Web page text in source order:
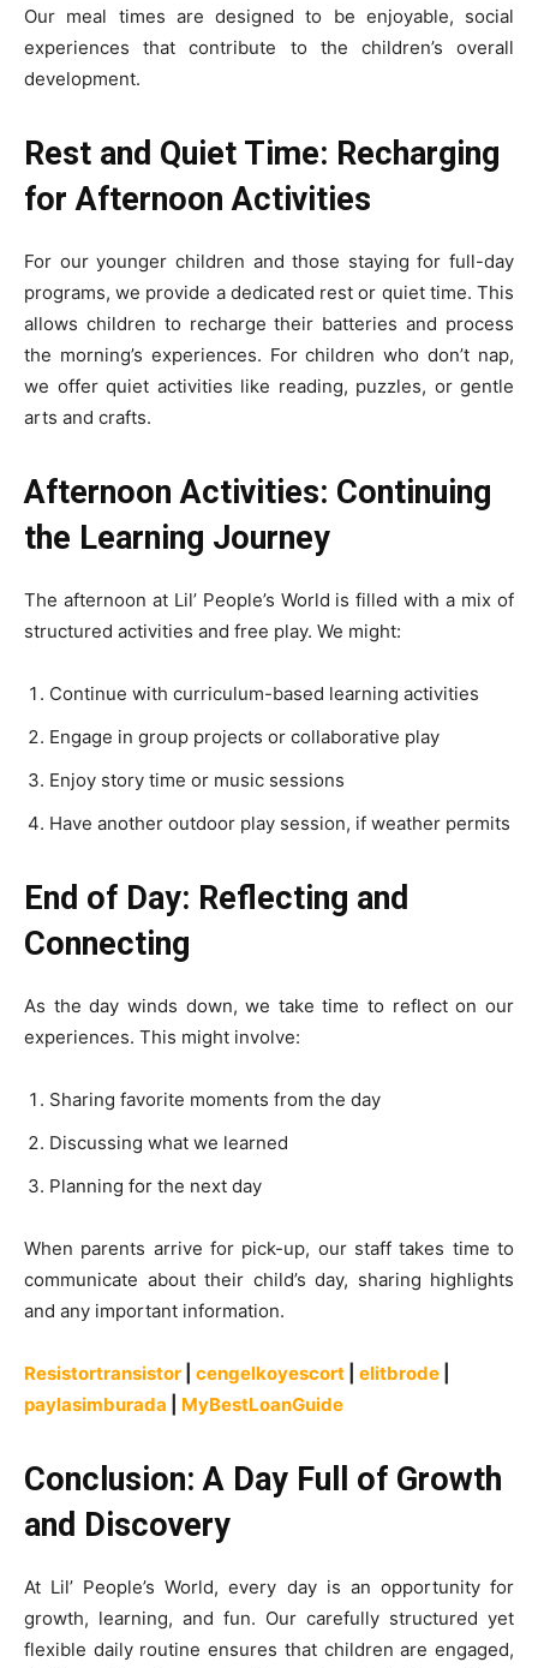
Our meal times are designed to be enjoyable, social
experiences that contribute to the children’s overall
development.
Rest and Quiet Time: Recharging
for Afternoon Activities
For our younger children and those staying for full-day
programs, we provide a dedicated rest or quiet time. This
allows children to recharge their batteries and process
the morning’s experiences. For children who don’t nap,
we offer quiet activities like reading, puzzles, or gentle
arts and crafts.
Afternoon Activities: Continuing
the Learning Journey
The afternoon at Lil’ People’s World is filled with a mix of
structured activities and free play. We might:
Continue with curriculum-based learning activities
Engage in group projects or collaborative play
Enjoy story time or music sessions
Have another outdoor play session, if weather permits
End of Day: Reflecting and
Connecting
As the day winds down, we take time to reflect on our
experiences. This might involve:
Sharing favorite moments from the day
Discussing what we learned
Planning for the next day
When parents arrive for pick-up, our staff takes time to
communicate about their child’s day, sharing highlights
and any important information.
Resistortransistor cengelkoyescort elitbrode
paylasimburada
MyBestLoanGuide
Conclusion: A Day Full of Growth
and Discovery
At Lil’ People’s World, every day is an opportunity for
growth, learning, and fun. Our carefully structured yet
flexible daily routine ensures that children are engaged,